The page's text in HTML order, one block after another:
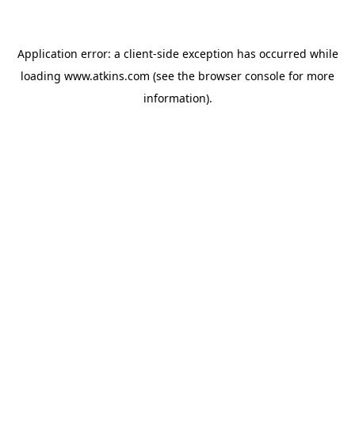
Application error: a client-side exception has occurred while
loading www.atkins.com (see the browser console for more
information).